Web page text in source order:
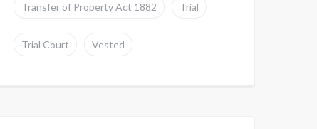
Transfer of Property Act 1882 Trial
Trial Court Vested